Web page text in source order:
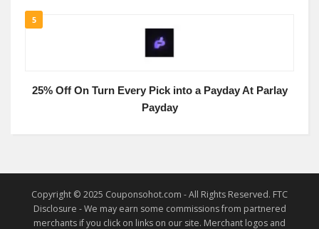
5
25% Off On Turn Every Pick into a Payday At Parlay
Payday
Copyright © 2025 Couponsohot.com - All Rights Reserved. FTC
Disclosure - We may earn some commissions from partnered
merchants if you click on links on our site. Merchant logos and